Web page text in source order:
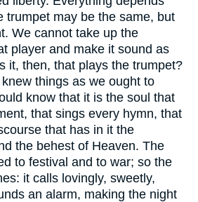
trumpet may be the same, but
We cannot take up the
player and make it sound as
it, then, that plays the trumpet?
things as we ought to
know that it is the soul that
that sings every hymn, that
that has in it the
the behest of Heaven. The
to festival and to war; so the
it calls lovingly, sweetly,
an alarm, making the night